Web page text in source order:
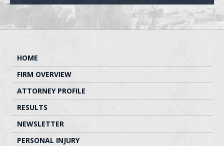
HOME
FIRM OVERVIEW
ATTORNEY PROFILE
RESULTS
NEWSLETTER
PERSONAL INJURY